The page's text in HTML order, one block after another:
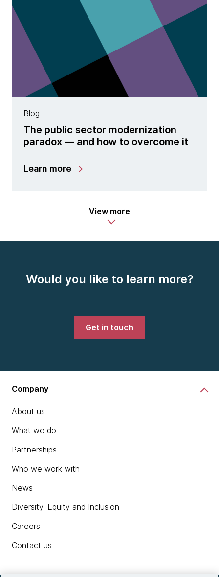
Blog
The public sector modernization
paradox — and how to overcome it
Learn more
View more
Would you like to learn more?
Get in touch
Company
About us
What we do
Partnerships
Who we work with
News
Diversity, Equity and Inclusion
Careers
Contact us